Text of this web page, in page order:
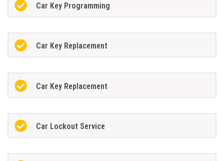
Car Key Programming
Car Key Replacement
Car Key Replacement
Car Lockout Service